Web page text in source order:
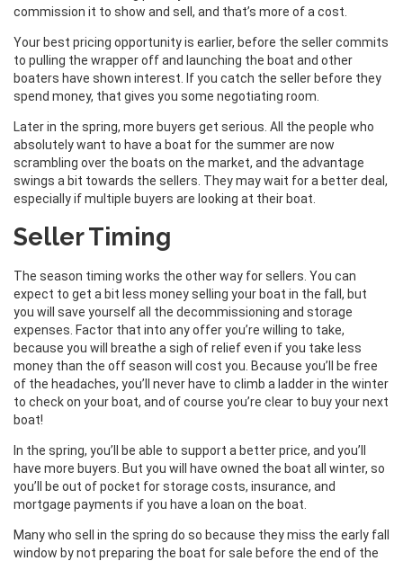
commission it to show and sell, and that’s more of a cost.
Your best pricing opportunity is earlier, before the seller commits
to pulling the wrapper off and launching the boat and other
boaters have shown interest. If you catch the seller before they
spend money, that gives you some negotiating room.
Later in the spring, more buyers get serious. All the people who
absolutely want to have a boat for the summer are now
scrambling over the boats on the market, and the advantage
swings a bit towards the sellers. They may wait for a better deal,
especially if multiple buyers are looking at their boat.
Seller Timing
The season timing works the other way for sellers. You can
expect to get a bit less money selling your boat in the fall, but
you will save yourself all the decommissioning and storage
expenses. Factor that into any offer you’re willing to take,
because you will breathe a sigh of relief even if you take less
money than the off season will cost you. Because you’ll be free
of the headaches, you’ll never have to climb a ladder in the winter
to check on your boat, and of course you’re clear to buy your next
boat!
In the spring, you’ll be able to support a better price, and you’ll
have more buyers. But you will have owned the boat all winter, so
you’ll be out of pocket for storage costs, insurance, and
mortgage payments if you have a loan on the boat.
Many who sell in the spring do so because they miss the early fall
window by not preparing the boat for sale before the end of the